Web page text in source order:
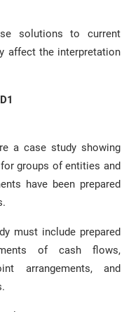
solutions to current
affect the interpretation
a case study showing
groups of entities and
have been prepared
must include prepared
of cash flows,
arrangements, and